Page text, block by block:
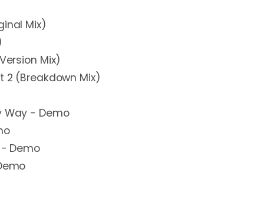
Mix)
Mix)
2 (Breakdown Mix)
Way - Demo
- Demo